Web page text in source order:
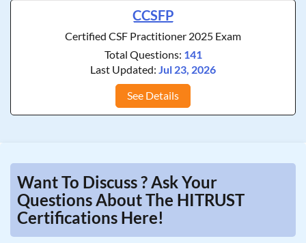
CCSFP
Certified CSF Practitioner 2025 Exam
Total Questions: 141
Last Updated: Jul 23, 2026
See Details
Want To Discuss ? Ask Your
Questions About The HITRUST
Certifications Here!